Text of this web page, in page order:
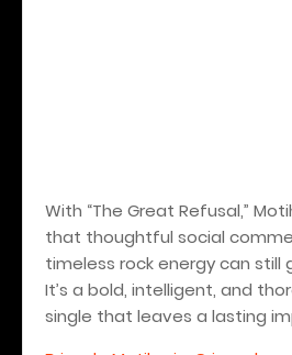
With “The Great Refusal,”
that thoughtful social
timeless rock energy can still
It’s a bold, intelligent, and
single that leaves a lasting